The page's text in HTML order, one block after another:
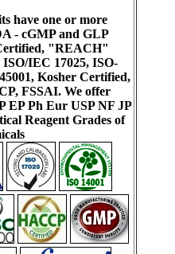
have one or more
- cGMP and GLP
"REACH"
ISO/IEC 17025, ISO-
Kosher Certified,
FSSAI. We offer
EP Ph Eur USP NF JP
Reagent Grades of